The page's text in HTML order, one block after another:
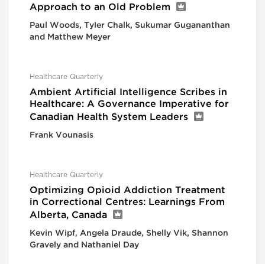
Approach to an Old Problem
Paul Woods, Tyler Chalk, Sukumar Gugananthan
and Matthew Meyer
Healthcare Quarterly
Ambient Artificial Intelligence Scribes in
Healthcare: A Governance Imperative for
Canadian Health System Leaders
Frank Vounasis
Healthcare Quarterly
Optimizing Opioid Addiction Treatment
in Correctional Centres: Learnings From
Alberta, Canada
Kevin Wipf, Angela Draude, Shelly Vik, Shannon
Gravely and Nathaniel Day